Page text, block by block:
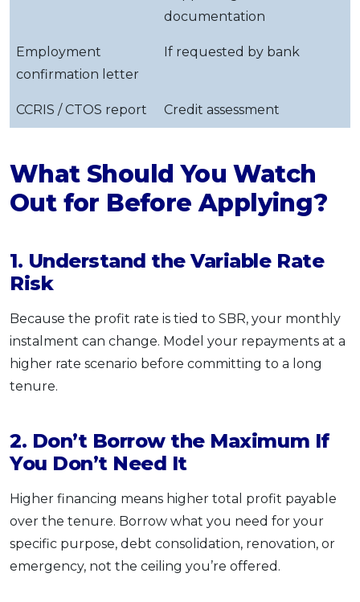
documentation
Employment
confirmation letter
If requested by bank
CCRIS / CTOS report Credit assessment
What Should You Watch
Out for Before Applying?
1. Understand the Variable Rate
Risk
Because the profit rate is tied to SBR, your monthly
instalment can change. Model your repayments at a
higher rate scenario before committing to a long
tenure.
2. Don’t Borrow the Maximum If
You Don’t Need It
Higher financing means higher total profit payable
over the tenure. Borrow what you need for your
specific purpose, debt consolidation, renovation, or
emergency, not the ceiling you’re offered.